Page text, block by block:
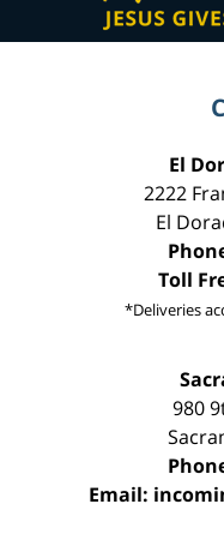
El
2222
El
Toll
*Deliveries
980
Email: